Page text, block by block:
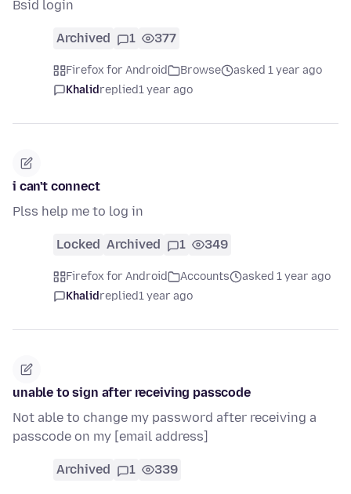
Bsid login
Archived 1 377
Firefox for Android Browse
asked 1 year ago
Khalidreplied1 year ago
i can't connect
Plss help me to log in
Locked Archived 1 349
Firefox for Android Accounts
asked 1 year ago
Khalidreplied1 year ago
unable to sign after receiving passcode
Not able to change my password after receiving a
passcode on my [email address]
Archived 1 339